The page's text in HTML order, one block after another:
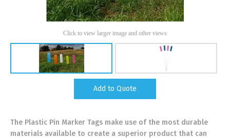
Add to Quote
Click to view larger image and other views
The Plastic Pin Marker Tags make use of the most durable
materials available to create a superior product that can